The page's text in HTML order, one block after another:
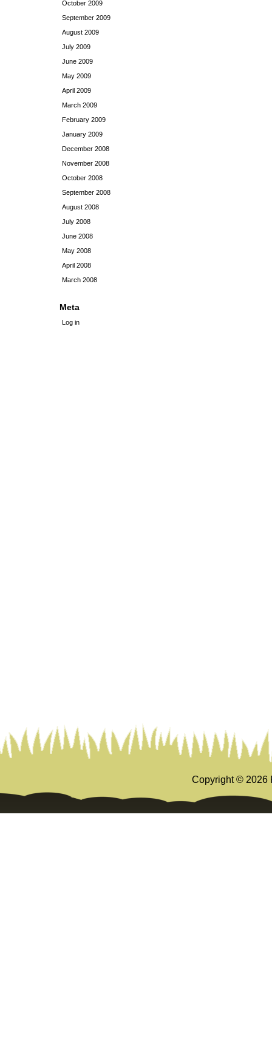
October 2009
September 2009
August 2009
July 2009
June 2009
May 2009
April 2009
March 2009
February 2009
January 2009
December 2008
November 2008
October 2008
September 2008
August 2008
July 2008
June 2008
May 2008
April 2008
March 2008
Meta
Log in
Copyright © 2026